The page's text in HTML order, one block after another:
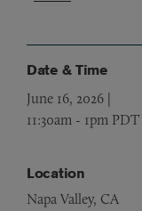
Date & Time
June 16, 2026 |
11:30am - 1pm PDT
Location
Napa Valley, CA